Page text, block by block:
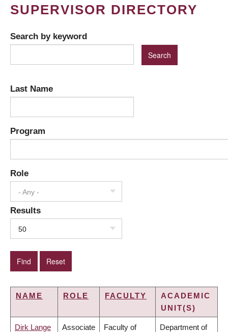
SUPERVISOR DIRECTORY
Search by keyword
Last Name
Program
Role
- Any -
Results
50
NAME ROLE FACULTY
ACADEMIC
UNIT(S)
Dirk Lange Associate Faculty of Department of